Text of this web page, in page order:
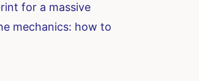
for a massive
mechanics: how to